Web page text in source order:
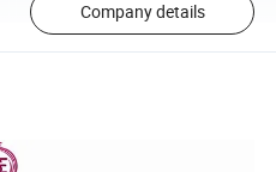
Company details